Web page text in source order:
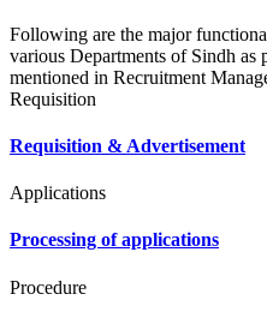
Following are the major
various Departments of Sindh as
mentioned in Recruitment
Requisition
Requisition & Advertisement
Applications
Processing of applications
Procedure